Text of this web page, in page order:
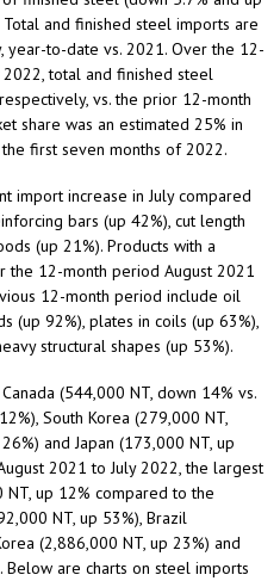
Total and finished steel imports are
year-to-date vs. 2021. Over the 12-
total and finished steel
vs. the prior 12-month
share was an estimated 25% in
first seven months of 2022.
import increase in July compared
bars (up 42%), cut length
(up 21%). Products with a
the 12-month period August 2021
12-month period include oil
(up 92%), plates in coils (up 63%),
structural shapes (up 53%).
(544,000 NT, down 14% vs.
South Korea (279,000 NT,
and Japan (173,000 NT, up
2021 to July 2022, the largest
up 12% compared to the
NT, up 53%), Brazil
(2,886,000 NT, up 23%) and
Below are charts on steel imports